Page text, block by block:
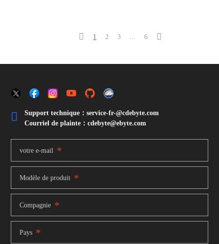
 1 2 3 6 

Support technique：service-fr-@cdebyte.com
Courriel de plainte：cdebyte@ebyte.com
votre e-mail *
Modèle de produit *
Compagnie *
Pays *